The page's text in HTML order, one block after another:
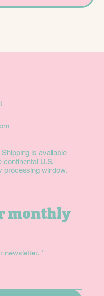
is available
continental U.S.
processing window.
monthly
newsletter. *